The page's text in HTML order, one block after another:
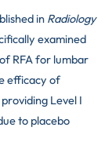
in Radiology
examined
RFA for lumbar
efficacy of
Level I
to placebo